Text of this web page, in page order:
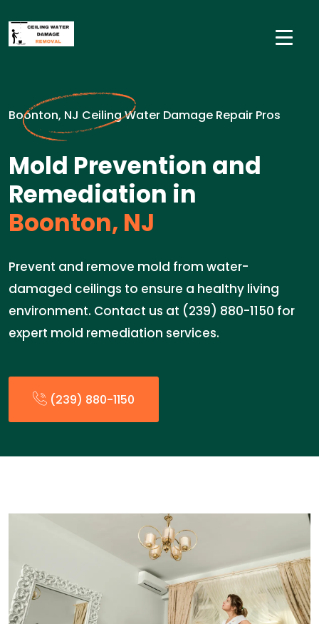
Boonton, NJ Ceiling Water Damage Repair Pros
Mold Prevention and
Remediation in
Boonton, NJ
Prevent and remove mold from water-
damaged ceilings to ensure a healthy living
environment. Contact us at (239) 880-1150 for
expert mold remediation services.
(239) 880-1150